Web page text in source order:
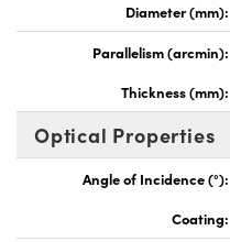
Diameter (mm):
Parallelism (arcmin):
Thickness (mm):
Optical Properties
Angle of Incidence (°):
Coating: